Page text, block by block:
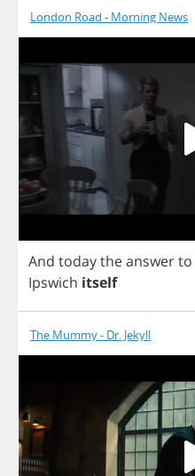
London Road - Morning News
And todaytheanswerto
Ipswich itself
The Mummy - Dr. Jekyll